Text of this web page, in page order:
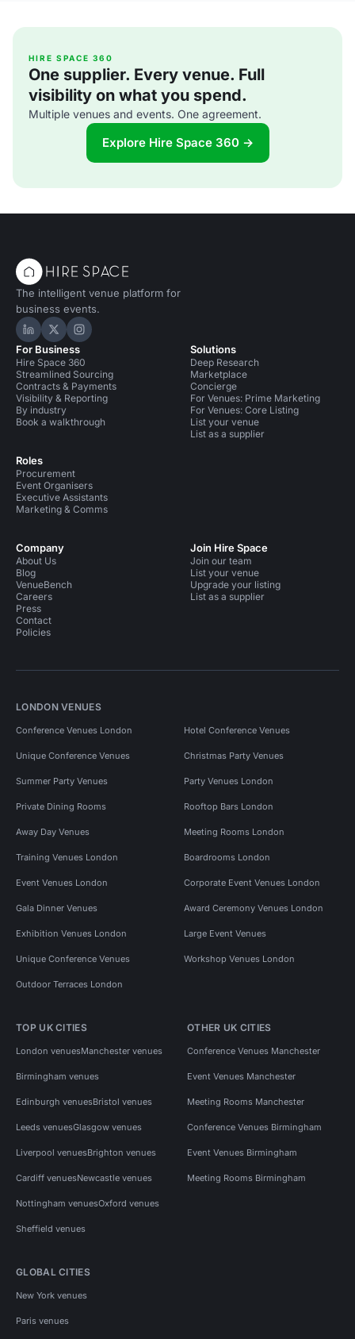
unoriginal function space that's all too common.
technological facilities with Art-Deco features, all set
within an authentic Georgian townhouse.
HIRE SPACE 360
One supplier. Every venue. Full
visibility on what you spend.
Multiple venues and events. One agreement.
Explore Hire Space 360 →
The intelligent venue platform for
business events.
Hire Space on LinkedIn
Hire Space on X
Hire Space on Instagram
For Business
Hire Space 360
Streamlined Sourcing
Contracts & Payments
Visibility & Reporting
By industry
Book a walkthrough
Roles
Procurement
Event Organisers
Executive Assistants
Marketing & Comms
Solutions
Deep Research
Marketplace
Concierge
For Venues: Prime Marketing
For Venues: Core Listing
List your venue
List as a supplier
Company
About Us
Blog
VenueBench
Careers
Press
Contact
Policies
Join Hire Space
Join our team
List your venue
Upgrade your listing
List as a supplier
LONDON VENUES
Conference Venues London Hotel Conference Venues
Unique Conference Venues Christmas Party Venues
Summer Party Venues Party Venues London
Private Dining Rooms Rooftop Bars London
Away Day Venues Meeting Rooms London
Training Venues London Boardrooms London
Event Venues London Corporate Event Venues London
Gala Dinner Venues Award Ceremony Venues London
Exhibition Venues London Large Event Venues
Unique Conference Venues Workshop Venues London
Outdoor Terraces London
TOP UK CITIES
London venuesManchester venues
Birmingham venues
Edinburgh venuesBristol venues
Leeds venuesGlasgow venues
Liverpool venuesBrighton venues
Cardiff venuesNewcastle venues
Nottingham venuesOxford venues
Sheffield venues
OTHER UK CITIES
Conference Venues Manchester
Event Venues Manchester
Meeting Rooms Manchester
Conference Venues Birmingham
Event Venues Birmingham
Meeting Rooms Birmingham
GLOBAL CITIES
New York venues
Paris venues